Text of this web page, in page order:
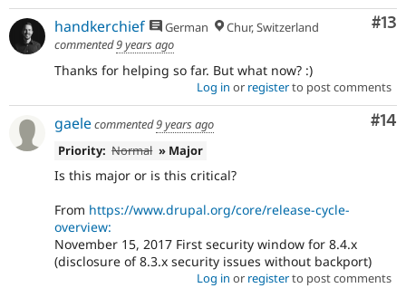
#13
handkerchief German
Chur, Switzerland
commented9 years ago
Thanks for helping so far. But what now? :)
Log in or registerto post comments
#14
gaelecommented9 years ago
Priority: Normal » Major
Is this major or is this critical?
From https://www.drupal.org/core/release-cycle-
overview:
November 15, 2017 First security window for 8.4.x
(disclosure of 8.3.x security issues without backport)
Log in or registerto post comments